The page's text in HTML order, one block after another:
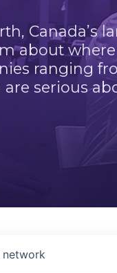
Canada’s
about
ranging
serious